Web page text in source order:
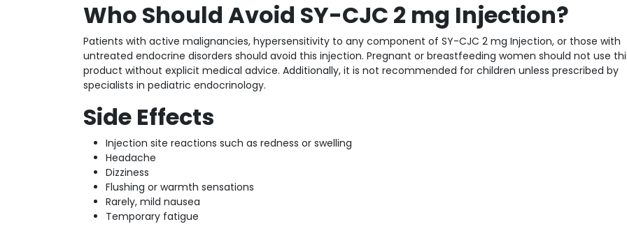
Who Should Avoid SY-CJC 2 mg Injection?
Patients with active malignancies, hypersensitivity to any component of SY-CJC 2 mg Injection, or those with
untreated endocrine disorders should avoid this injection. Pregnant or breastfeeding women should not use
product without explicit medical advice. Additionally, it is not recommended for children unless prescribed by
specialists in pediatric endocrinology.
Side Effects
Injection site reactions such as redness or swelling
Headache
Dizziness
Flushing or warmth sensations
Rarely, mild nausea
Temporary fatigue